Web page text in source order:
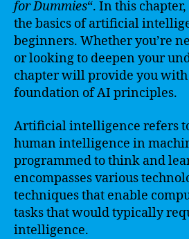
for Dummies“. In this
the basics of artificial
beginners. Whether you’re
or looking to deepen your
chapter will provide you with
foundation of AI principles.
Artificial intelligence refers
human intelligence in
programmed to think and
encompasses various
techniques that enable
tasks that would typically
intelligence.